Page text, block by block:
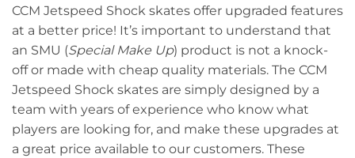
CCM Jetspeed Shock skates offer upgraded features
at a better price! It’s important to understand that
an SMU (Special Make Up) product is not a knock-
off or made with cheap quality materials. The CCM
Jetspeed Shock skates are simply designed by a
team with years of experience who know what
players are looking for, and make these upgrades at
a great price available to our customers. These